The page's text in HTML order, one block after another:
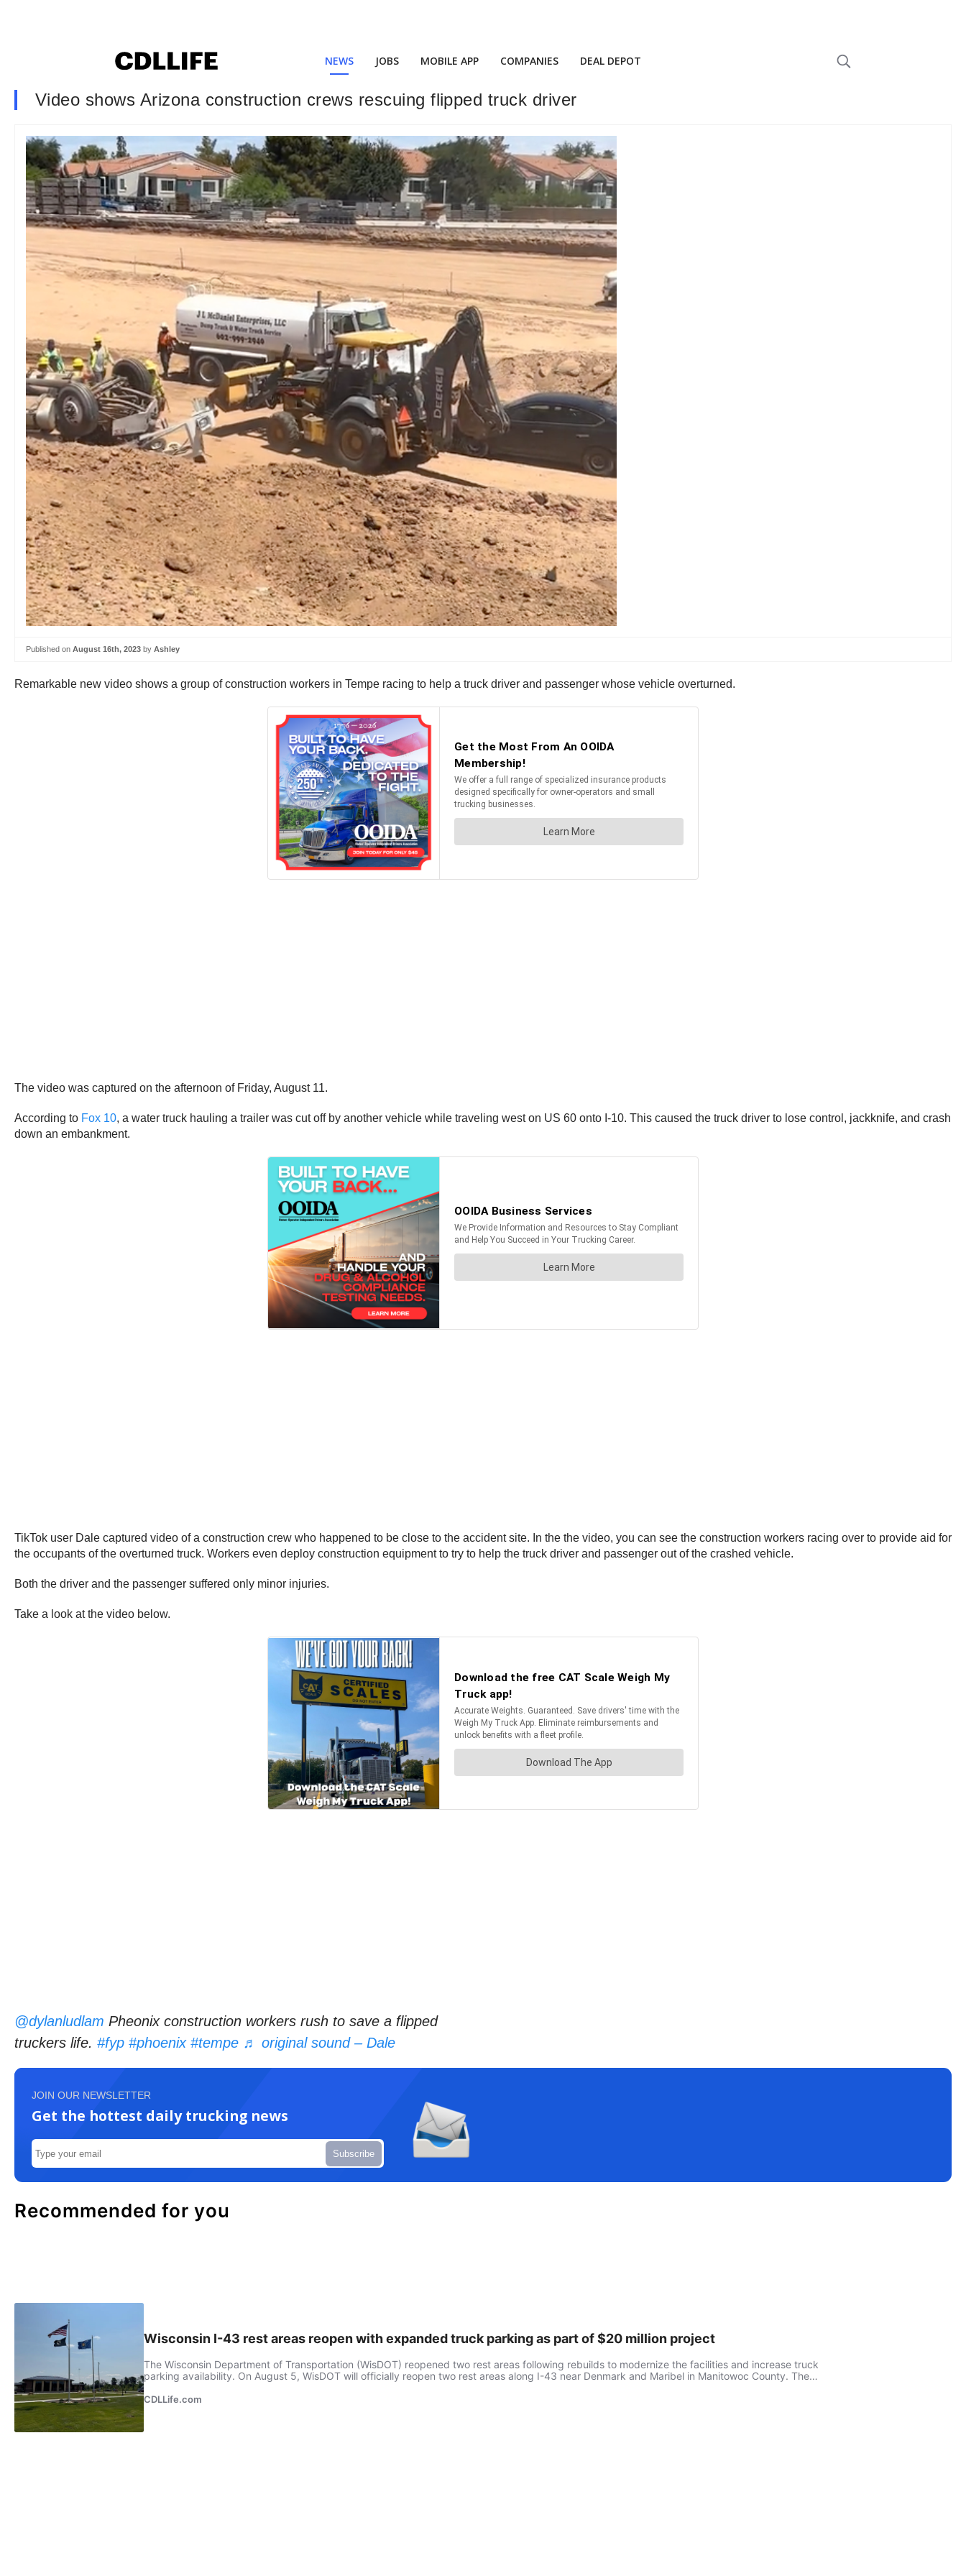
NEWS JOBS MOBILE APP COMPANIES DEAL DEPOT
Video shows Arizona construction crews rescuing flipped truck driver
Published on August 16th, 2023 by Ashley
Remarkable new video shows a group of construction workers in Tempe racing to help a truck driver and passenger whose vehicle overturned.
The video was captured on the afternoon of Friday, August 11.
According to Fox 10, a water truck hauling a trailer was cut off by another vehicle while traveling west on US 60 onto I-10. This caused the truck driver to lose control, jackknife, and crash
down an embankment.
TikTok user Dale captured video of a construction crew who happened to be close to the accident site. In the the video, you can see the construction workers racing over to provide aid for
the occupants of the overturned truck. Workers even deploy construction equipment to try to help the truck driver and passenger out of the crashed vehicle.
Both the driver and the passenger suffered only minor injuries.
Take a look at the video below.
@dylanludlam Pheonix construction workers rush to save a flipped
truckers life. #fyp #phoenix #tempe ♬ original sound – Dale
JOIN OUR NEWSLETTER
Get the hottest daily trucking news